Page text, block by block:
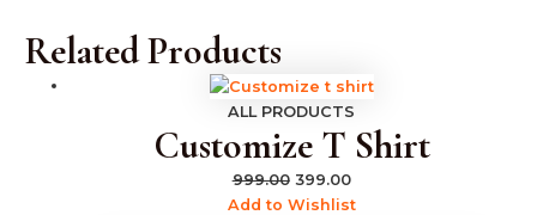
Related Products
ALL PRODUCTS
Customize T Shirt
999.00 399.00
Add to Wishlist